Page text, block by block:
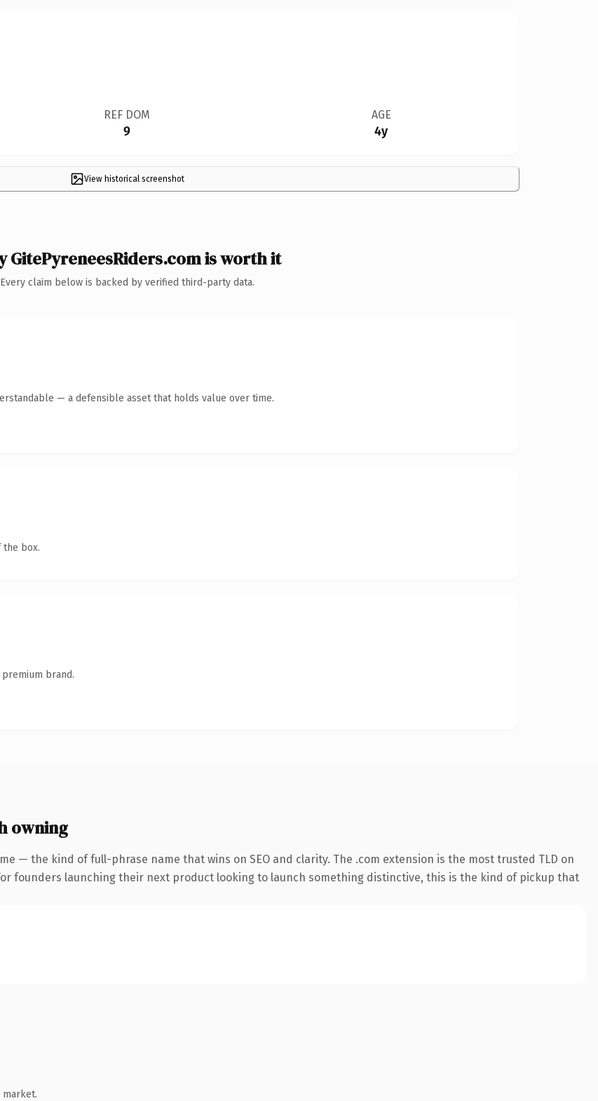
REF DOM
9
AGE
4y
View historical screenshot
GitePyreneesRiders.com is worth it
Every claim below is backed by verified third-party data.
— a defensible asset that holds value over time.
the box.
brand.
owning
— the kind of full-phrase name that wins on SEO and clarity. The .com extension is the most trusted TLD on
founders launching their next product looking to launch something distinctive, this is the kind of pickup that